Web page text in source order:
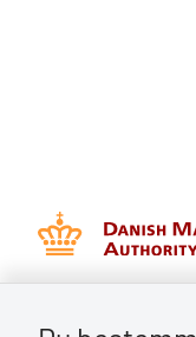
Batterivej 2